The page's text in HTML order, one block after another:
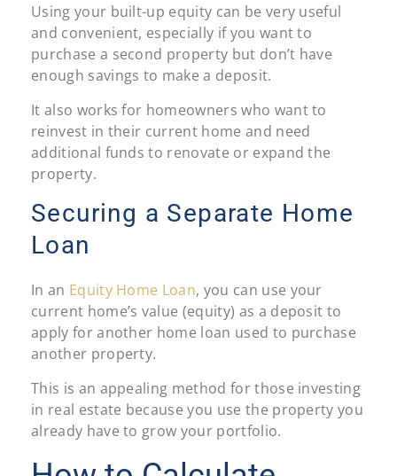
Using your built-up equity can be very useful
and convenient, especially if you want to
purchase a second property but don’t have
enough savings to make a deposit.
It also works for homeowners who want to
reinvest in their current home and need
additional funds to renovate or expand the
property.
Securing a Separate Home
Loan
In an Equity Home Loan, you can use your
current home’s value (equity) as a deposit to
apply for another home loan used to purchase
another property.
This is an appealing method for those investing
in real estate because you use the property you
already have to grow your portfolio.